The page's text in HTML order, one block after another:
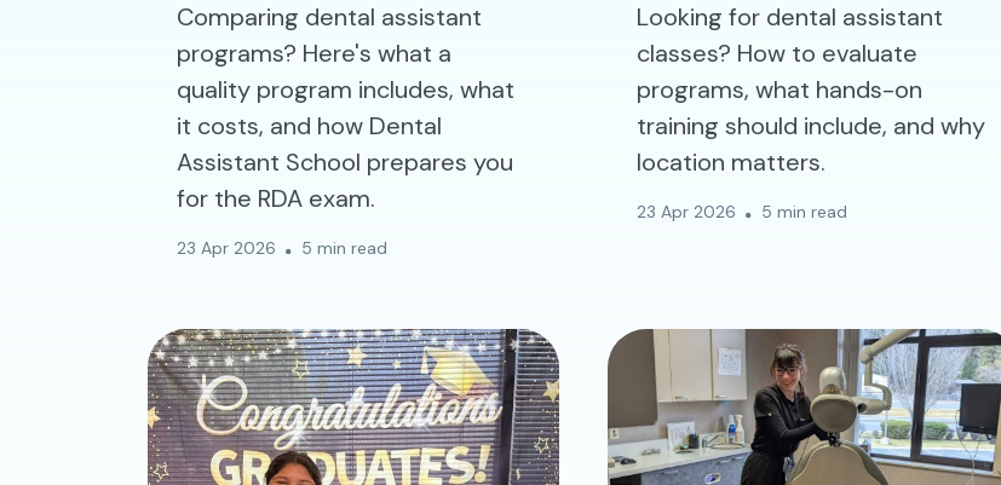
Comparing dental assistant
programs? Here's what a
quality program includes, what
it costs, and how Dental
Assistant School prepares you
for the RDA exam.
23 Apr 2026 5 min read
Looking for dental assistant
classes? How to evaluate
programs, what hands-on
training should include, and why
location matters.
23 Apr 2026 5 min read